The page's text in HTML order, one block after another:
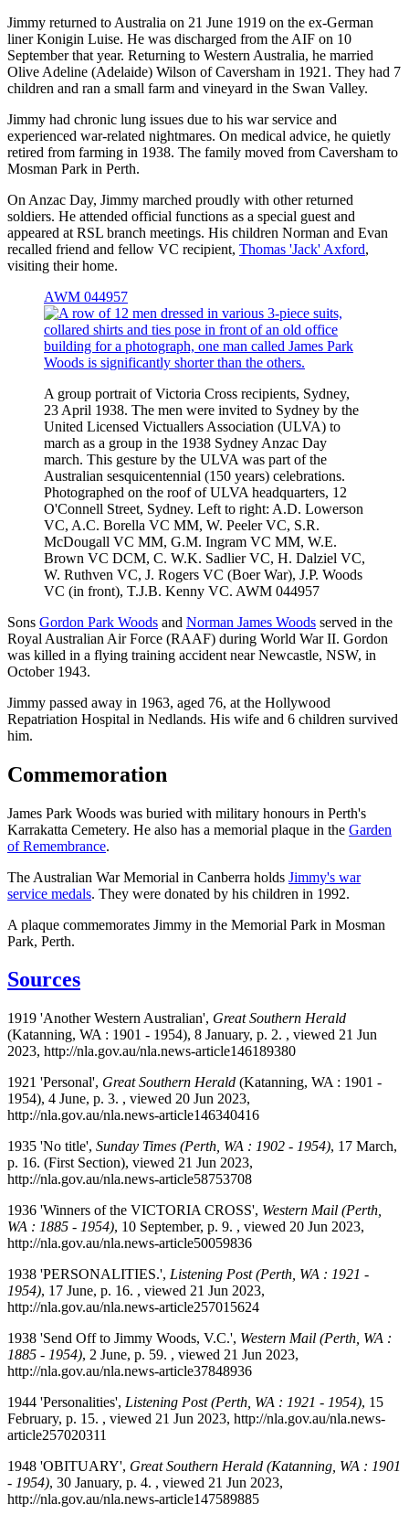
Jimmy returned to Australia on 21 June 1919 on the ex-German
liner Konigin Luise. He was discharged from the AIF on 10
September that year. Returning to Western Australia, he married
Olive Adeline (Adelaide) Wilson of Caversham in 1921. They had 7
children and ran a small farm and vineyard in the Swan Valley.
Jimmy had chronic lung issues due to his war service and
experienced war-related nightmares. On medical advice, he quietly
retired from farming in 1938. The family moved from Caversham to
Mosman Park in Perth.
On Anzac Day, Jimmy marched proudly with other returned
soldiers. He attended official functions as a special guest and
appeared at RSL branch meetings. His children Norman and Evan
recalled friend and fellow VC recipient, Thomas 'Jack' Axford,
visiting their home.
AWM 044957
A group portrait of Victoria Cross recipients, Sydney,
23 April 1938. The men were invited to Sydney by the
United Licensed Victuallers Association (ULVA) to
march as a group in the 1938 Sydney Anzac Day
march. This gesture by the ULVA was part of the
Australian sesquicentennial (150 years) celebrations.
Photographed on the roof of ULVA headquarters, 12
O'Connell Street, Sydney. Left to right: A.D. Lowerson
VC, A.C. Borella VC MM, W. Peeler VC, S.R.
McDougall VC MM, G.M. Ingram VC MM, W.E.
Brown VC DCM, C. W.K. Sadlier VC, H. Dalziel VC,
W. Ruthven VC, J. Rogers VC (Boer War), J.P. Woods
VC (in front), T.J.B. Kenny VC. AWM 044957
Sons Gordon Park Woods and Norman James Woods served in the
Royal Australian Air Force (RAAF) during World War II. Gordon
was killed in a flying training accident near Newcastle, NSW, in
October 1943.
Jimmy passed away in 1963, aged 76, at the Hollywood
Repatriation Hospital in Nedlands. His wife and 6 children survived
him.
Commemoration
James Park Woods was buried with military honours in Perth's
Karrakatta Cemetery. He also has a memorial plaque in the Garden
of Remembrance.
The Australian War Memorial in Canberra holds Jimmy's war
service medals. They were donated by his children in 1992.
A plaque commemorates Jimmy in the Memorial Park in Mosman
Park, Perth.
Sources
1919 'Another Western Australian', Great Southern Herald
(Katanning, WA : 1901 - 1954), 8 January, p. 2. , viewed 21 Jun
2023, http://nla.gov.au/nla.news-article146189380
1921 'Personal', Great Southern Herald (Katanning, WA : 1901 -
1954), 4 June, p. 3. , viewed 20 Jun 2023,
http://nla.gov.au/nla.news-article146340416
1935 'No title', Sunday Times (Perth, WA : 1902 - 1954), 17 March,
p. 16. (First Section), viewed 21 Jun 2023,
http://nla.gov.au/nla.news-article58753708
1936 'Winners of the VICTORIA CROSS', Western Mail (Perth,
WA : 1885 - 1954), 10 September, p. 9. , viewed 20 Jun 2023,
http://nla.gov.au/nla.news-article50059836
1938 'PERSONALITIES.', Listening Post (Perth, WA : 1921 -
1954), 17 June, p. 16. , viewed 21 Jun 2023,
http://nla.gov.au/nla.news-article257015624
1938 'Send Off to Jimmy Woods, V.C.', Western Mail (Perth, WA :
1885 - 1954), 2 June, p. 59. , viewed 21 Jun 2023,
http://nla.gov.au/nla.news-article37848936
1944 'Personalities', Listening Post (Perth, WA : 1921 - 1954), 15
February, p. 15. , viewed 21 Jun 2023, http://nla.gov.au/nla.news-
article257020311
1948 'OBITUARY', Great Southern Herald (Katanning, WA : 1901
- 1954), 30 January, p. 4. , viewed 21 Jun 2023,
http://nla.gov.au/nla.news-article147589885